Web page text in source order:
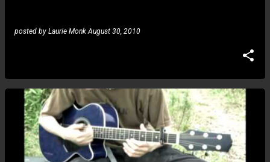
posted by Laurie Monk August 30, 2010